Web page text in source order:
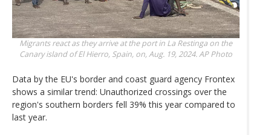
Migrants react as they arrive at the port in La Restinga on the
Canary island of El Hierro, Spain, on, Aug. 19, 2024.AP Photo
Data by the EU's border and coast guard agency Frontex
shows a similar trend: Unauthorized crossings over the
region's southern borders fell 39% this year compared to
last year.